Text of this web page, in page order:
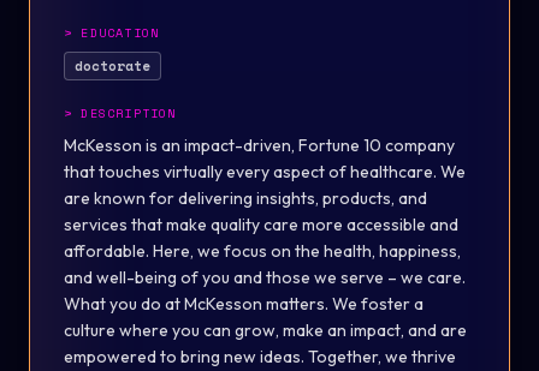
> EDUCATION
doctorate
>DESCRIPTION
McKesson is an impact-driven, Fortune 10 company
that touches virtually every aspect of healthcare. We
are known for delivering insights, products, and
services that make quality care more accessible and
affordable. Here, we focus on the health, happiness,
and well-being of you and those we serve – we care.
What you do at McKesson matters. We foster a
culture where you can grow, make an impact, and are
empowered to bring new ideas. Together, we thrive